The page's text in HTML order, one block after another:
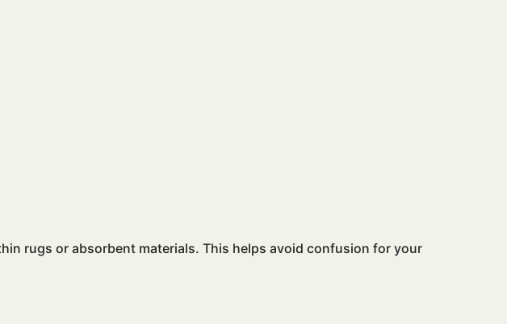
rugs or absorbent materials. This helps avoid confusion for your